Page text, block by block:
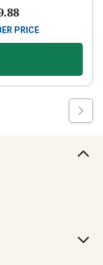
PRICE